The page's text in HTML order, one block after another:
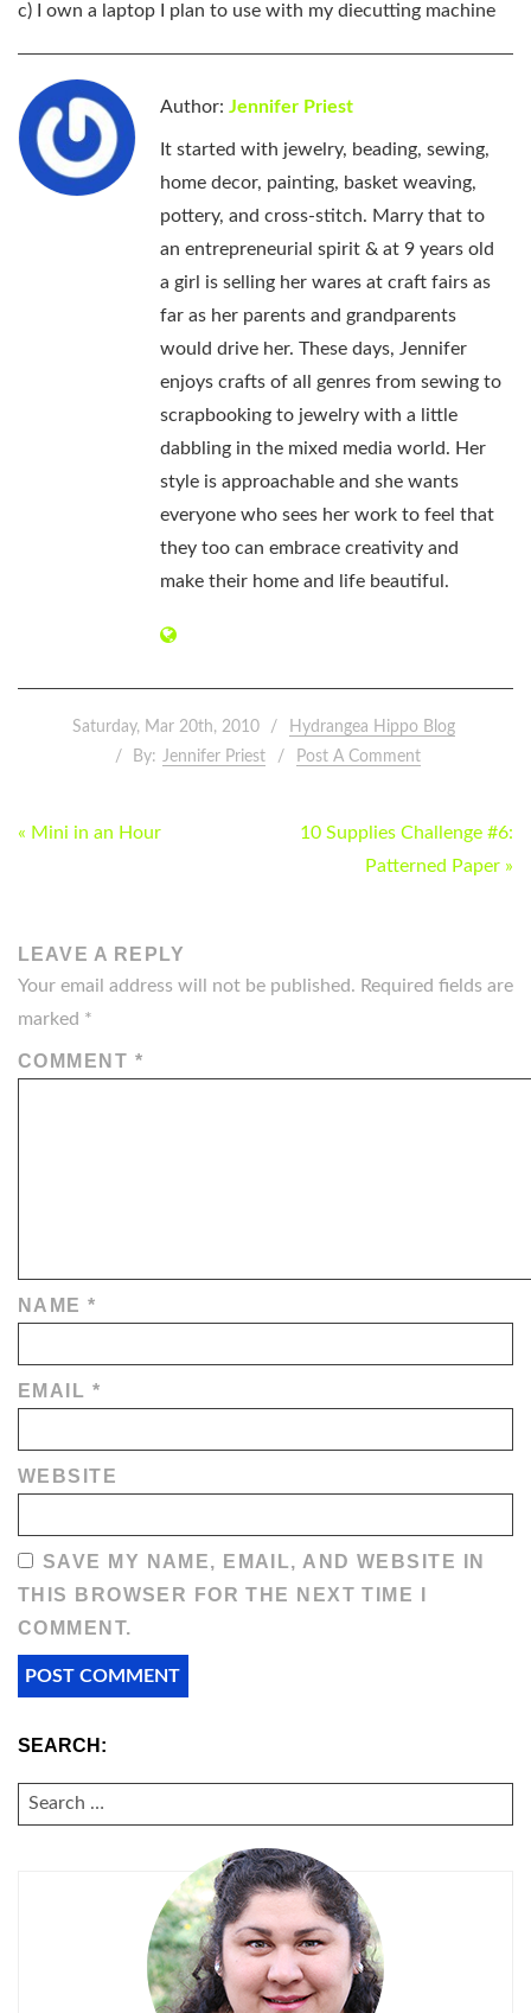
c) I own a laptop I plan to use with my diecutting machine
Author: Jennifer Priest
It started with jewelry, beading, sewing,
home decor, painting, basket weaving,
pottery, and cross-stitch. Marry that to
an entrepreneurial spirit & at 9 years old
a girl is selling her wares at craft fairs as
far as her parents and grandparents
would drive her. These days, Jennifer
enjoys crafts of all genres from sewing to
scrapbooking to jewelry with a little
dabbling in the mixed media world. Her
style is approachable and she wants
everyone who sees her work to feel that
they too can embrace creativity and
make their home and life beautiful.
Saturday, Mar 20th, 2010
Hydrangea Hippo Blog
By: Jennifer Priest Post A Comment
POST
« Mini in an Hour
10 Supplies Challenge #6:
Patterned Paper »
LEAVE A REPLY
Your email address will not be published. Required fields are
marked *
COMMENT *
NAME*
EMAIL *
WEBSITE
SAVE MY NAME, EMAIL, AND WEBSITE IN
THIS BROWSER FOR THE NEXT TIME I
COMMENT.
SEARCH:
SEARCH
FOR: